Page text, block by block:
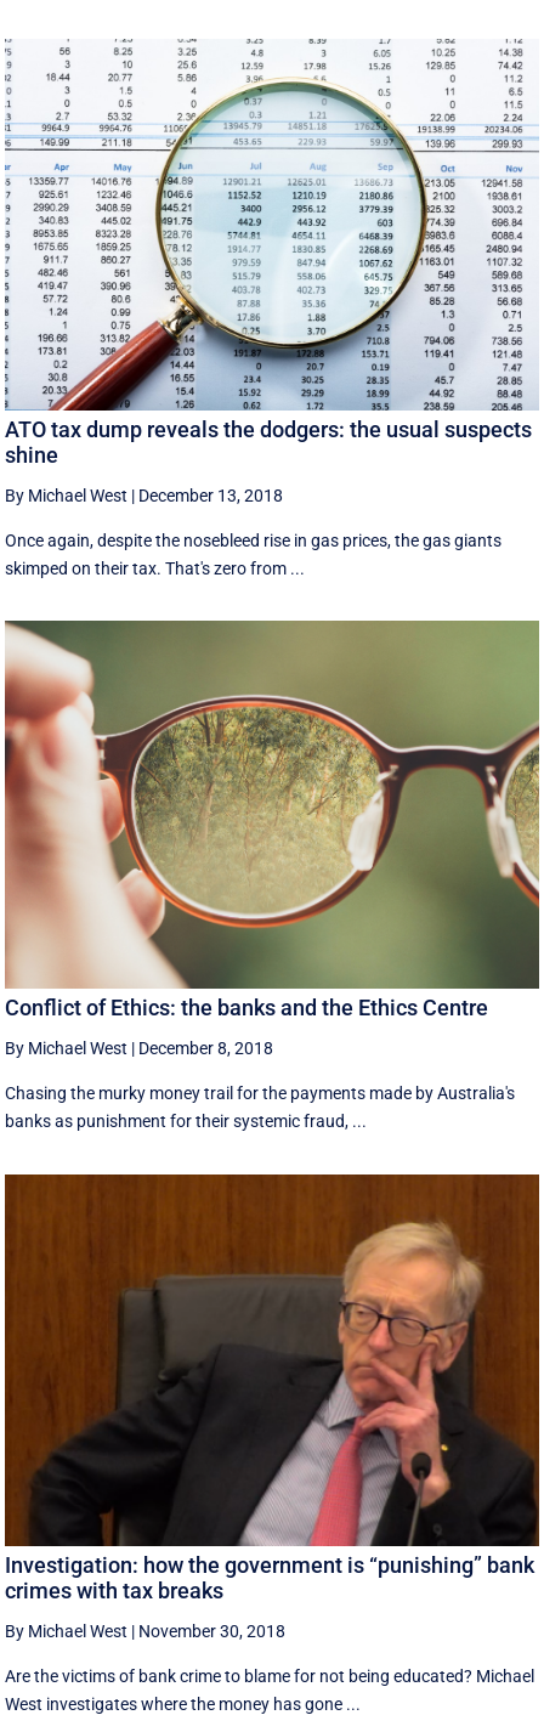
ATO tax dump reveals the dodgers: the usual suspects
shine
By Michael West | December 13, 2018
Once again, despite the nosebleed rise in gas prices, the gas giants
skimped on their tax. That's zero from ...
Conflict of Ethics: the banks and the Ethics Centre
By Michael West | December 8, 2018
Chasing the murky money trail for the payments made by Australia's
banks as punishment for their systemic fraud, ...
Investigation: how the government is “punishing” bank
crimes with tax breaks
By Michael West | November 30, 2018
Are the victims of bank crime to blame for not being educated? Michael
West investigates where the money has gone ...